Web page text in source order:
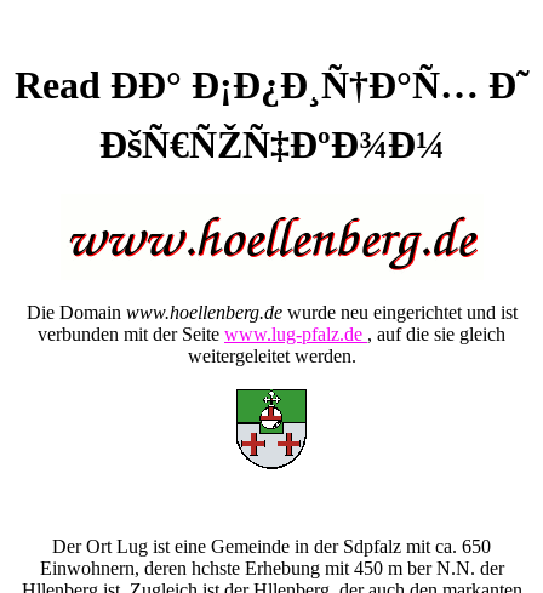
Read ÐÐ° Ð¡Ð¿Ð¸Ñ†Ð°Ñ… Ð˜
ÐšÑ€ÑŽÑ‡ÐºÐ¾Ð¼
Die Domain www.hoellenberg.dewurde neu eingerichtet und ist
verbunden mit der Seite www.lug-pfalz.de , auf die sie gleich
weitergeleitet werden.
Der Ort Lug ist eine Gemeinde in der Sdpfalz mit ca. 650
Einwohnern, deren hchste Erhebung mit 450 m ber N.N. der